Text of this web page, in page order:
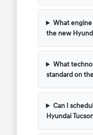
What
the new
What
standard on
Can I
Hyundai